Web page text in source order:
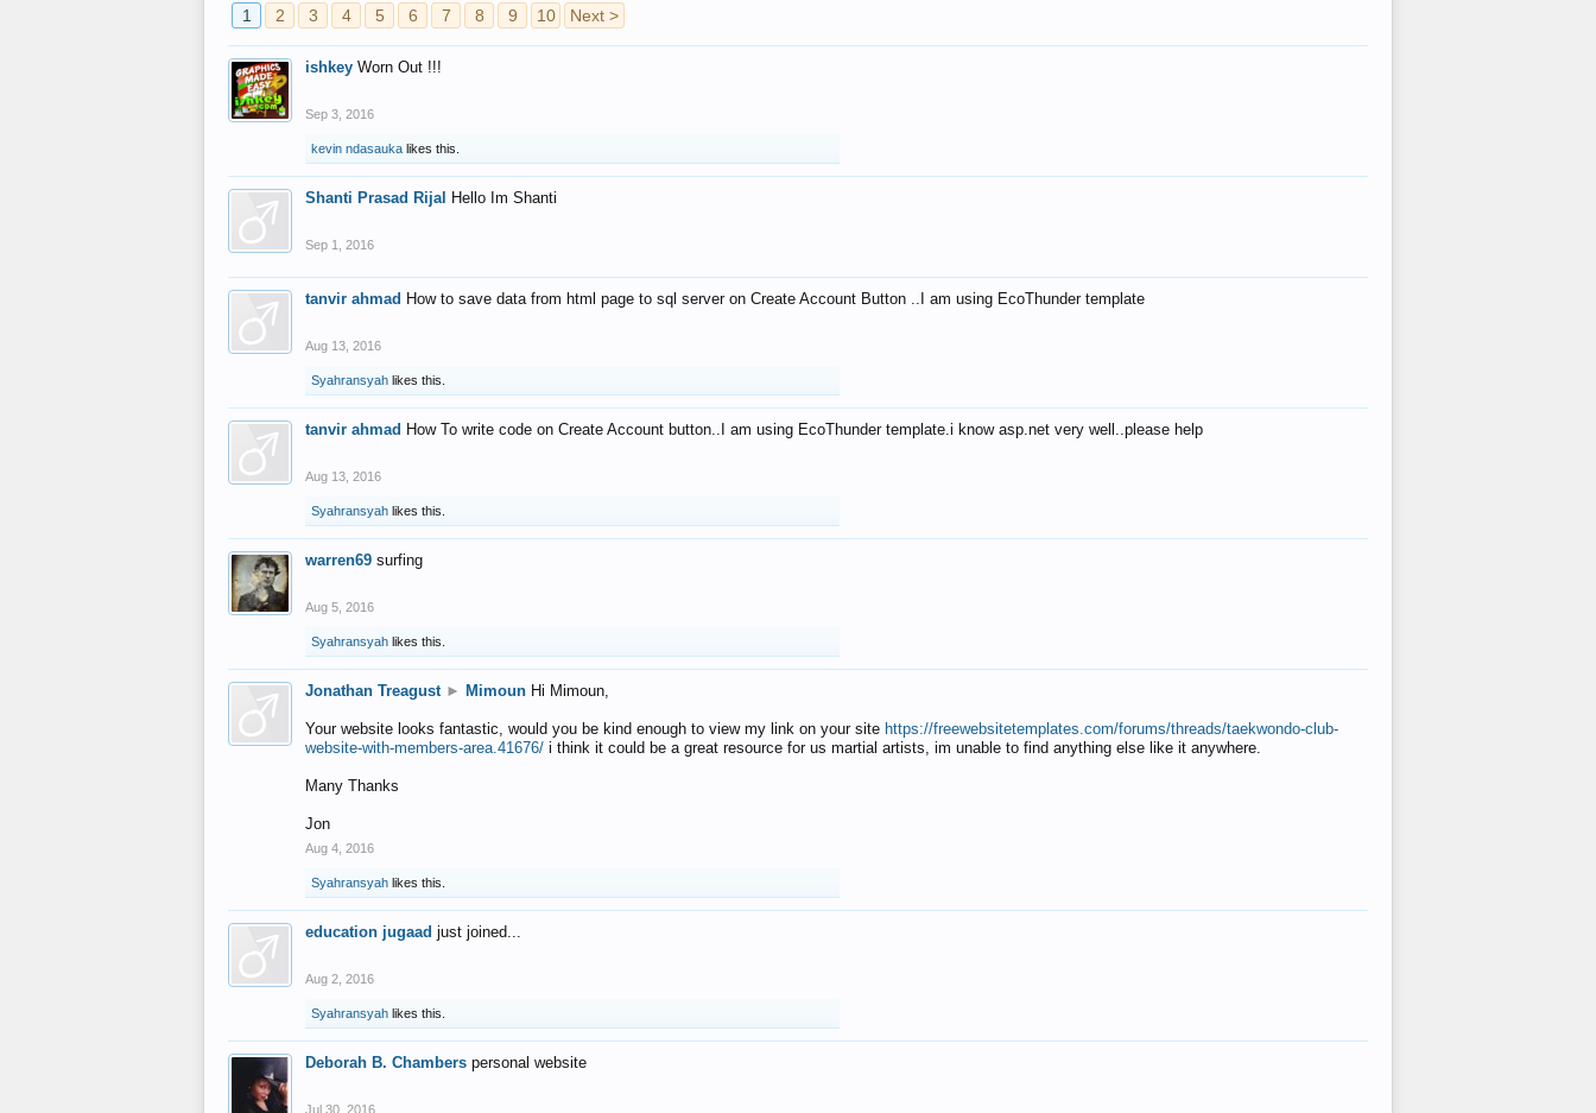
1 2 3 4 5 6 7 8 9 10 Next >
ishkey Worn Out !!!
Sep 3, 2016
kevin ndasauka likes this.
Shanti Prasad Rijal Hello Im Shanti
Sep 1, 2016
tanvir ahmad How to save data from html page to sql server on Create Account Button ..I am using EcoThunder template
Aug 13, 2016
Syahransyah likes this.
tanvir ahmad How To write code on Create Account button..I am using EcoThunder template.i know asp.net very well..please help
Aug 13, 2016
Syahransyah likes this.
warren69 surfing
Aug 5, 2016
Syahransyah likes this.
Jonathan Treagust ► Mimoun Hi Mimoun,
Your website looks fantastic, would you be kind enough to view my link on your site https://freewebsitetemplates.com/forums/threads/taekwondo-club-
website-with-members-area.41676/ i think it could be a great resource for us martial artists, im unable to find anything else like it anywhere.
Many Thanks
Jon
Aug 4, 2016
Syahransyah likes this.
education jugaad just joined...
Aug 2, 2016
Syahransyah likes this.
Deborah B. Chambers personal website
Jul 30, 2016